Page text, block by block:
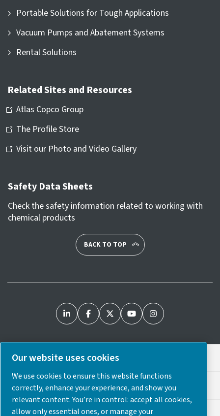
Portable Solutions for Tough Applications
Vacuum Pumps and Abatement Systems
Rental Solutions
Related Sites and Resources
Atlas Copco Group
The Profile Store
Visit our Photo and Video Gallery
Safety Data Sheets
Check the safety information related to working with
chemical products
BACK TO TOP
Legal & Privacy Notices
Cookie Preferences
Accessibility
Our website uses cookies
We use cookies to ensure this website functions
correctly, enhance your experience, and show you
relevant content. You’re in control: accept all cookies,
allow only essential ones, or manage your